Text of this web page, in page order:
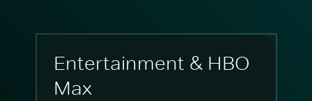
Entertainment & HBO
Max